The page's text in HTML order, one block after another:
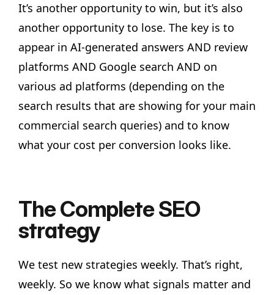
It’s another opportunity to win, but it’s also
another opportunity to lose. The key is to
appear in AI-generated answers AND review
platforms AND Google search AND on
various ad platforms (depending on the
search results that are showing for your main
commercial search queries) and to know
what your cost per conversion looks like.
The Complete SEO
strategy
We test new strategies weekly. That’s right,
weekly. So we know what signals matter and